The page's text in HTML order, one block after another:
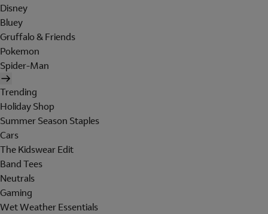
Disney
Bluey
Gruffalo & Friends
Pokemon
Spider-Man
Trending
Holiday Shop
Summer Season Staples
Cars
The Kidswear Edit
Band Tees
Neutrals
Gaming
Wet Weather Essentials